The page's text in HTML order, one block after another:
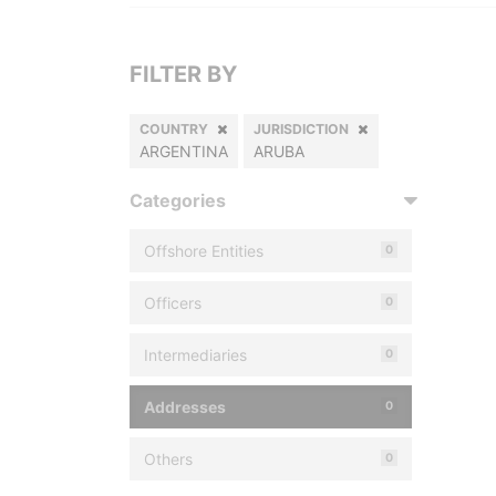
FILTER BY
COUNTRY
ARGENTINA
JURISDICTION
ARUBA
Categories
Offshore Entities 0
Officers 0
Intermediaries 0
Addresses 0
Others 0